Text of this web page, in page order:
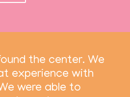
the center. We
experience with
were able to